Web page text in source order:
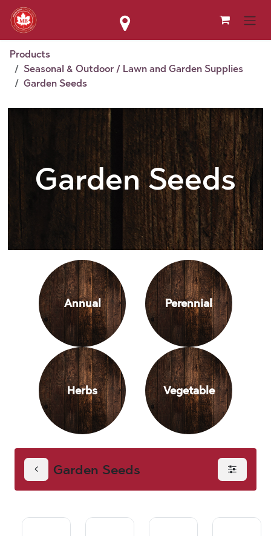
Skip to Content
Products
Seasonal & Outdoor / Lawn and Garden Supplies
Garden Seeds
Garden Seeds
Annual Perennial
Herbs Vegetable
Garden Seeds